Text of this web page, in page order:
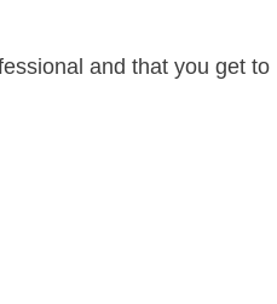
and that you get to